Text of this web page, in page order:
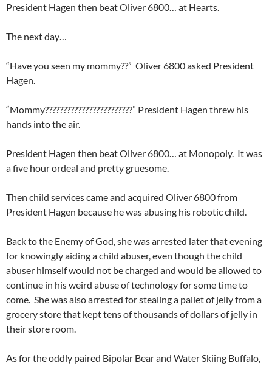
President Hagen then beat Oliver 6800… at Hearts.
The next day…
“Have you seen my mommy??” Oliver 6800 asked President
Hagen.
“Mommy????????????????????????” President Hagen threw his
hands into the air.
President Hagen then beat Oliver 6800… at Monopoly. It was
a five hour ordeal and pretty gruesome.
Then child services came and acquired Oliver 6800 from
President Hagen because he was abusing his robotic child.
Back to the Enemy of God, she was arrested later that evening
for knowingly aiding a child abuser, even though the child
abuser himself would not be charged and would be allowed to
continue in his weird abuse of technology for some time to
come. She was also arrested for stealing a pallet of jelly from a
grocery store that kept tens of thousands of dollars of jelly in
their store room.
As for the oddly paired Bipolar Bear and Water Skiing Buffalo,